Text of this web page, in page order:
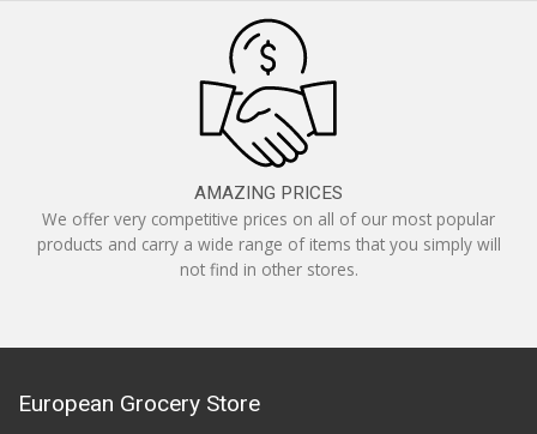
AMAZING PRICES
We offer very competitive prices on all of our most popular
products and carry a wide range of items that you simply will
not find in other stores.
European Grocery Store